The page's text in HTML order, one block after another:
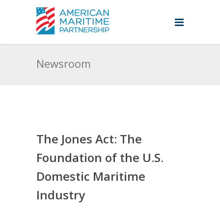
Newsroom
The Jones Act: The
Foundation of the U.S.
Domestic Maritime
Industry